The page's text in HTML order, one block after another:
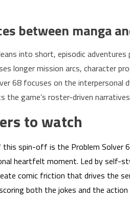
between manga
into short, episodic
longer mission arcs, character
68 focuses on the
the game’s roster-driven
to watch
spin-off is the Problem Solver
heartfelt moment. Led by self-
comic friction that drives the
both the jokes and the action